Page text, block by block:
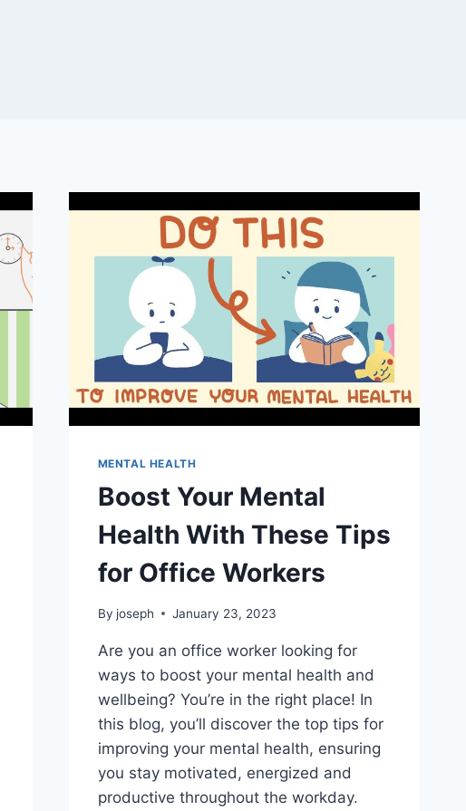
MENTAL HEALTH
Boost Your Mental
Health With These Tips
for Office Workers
By joseph January 23, 2023
Are you an office worker looking for
ways to boost your mental health and
wellbeing? You’re in the right place! In
this blog, you’ll discover the top tips for
improving your mental health, ensuring
you stay motivated, energized and
productive throughout the workday.